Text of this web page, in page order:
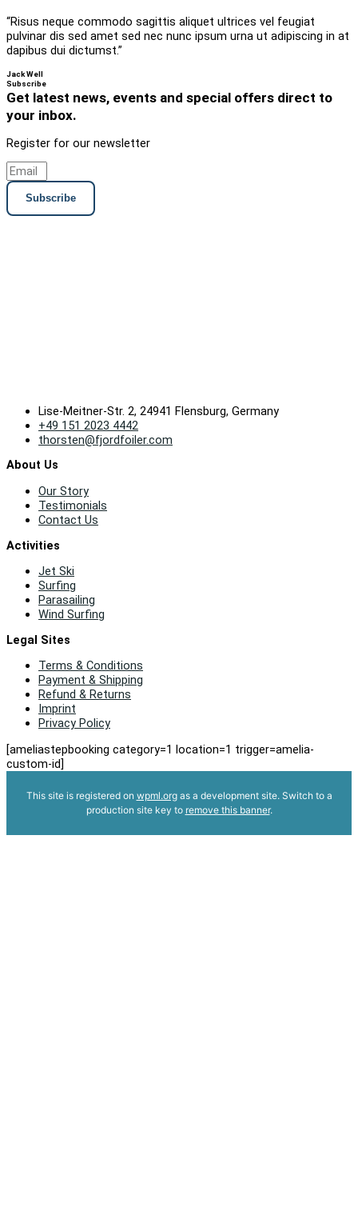
“Risus neque commodo sagittis aliquet ultrices vel feugiat
pulvinar dis sed amet sed nec nunc ipsum urna ut adipiscing in at
dapibus dui dictumst.”
Jack Well
Subscribe
Get latest news, events and special offers direct to
your inbox.
Register for our newsletter
Subscribe
Lise-Meitner-Str. 2, 24941 Flensburg, Germany
+49 151 2023 4442
thorsten@fjordfoiler.com
About Us
Our Story
Testimonials
Contact Us
Activities
Jet Ski
Surfing
Parasailing
Wind Surfing
Legal Sites
Terms & Conditions
Payment & Shipping
Refund & Returns
Imprint
Privacy Policy
[ameliastepbooking category=1 location=1 trigger=amelia-
custom-id]
This site is registered on wpml.orgas a development site. Switch to a
production site key to remove this banner.